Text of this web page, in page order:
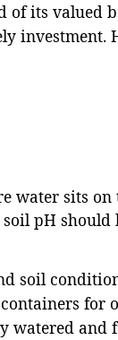
of its valued
investment.
water sits on
pH should
soil
for
watered and